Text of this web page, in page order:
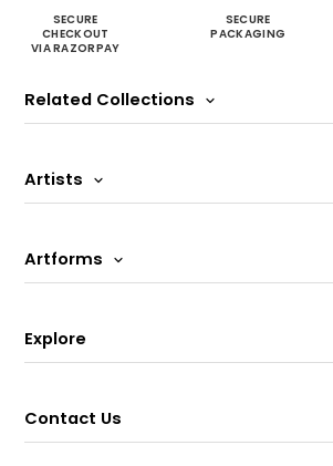
SECURE
CHECKOUT
VIA RAZORPAY
SECURE
PACKAGING
Related Collections
Artists
Artforms
Explore
Contact Us